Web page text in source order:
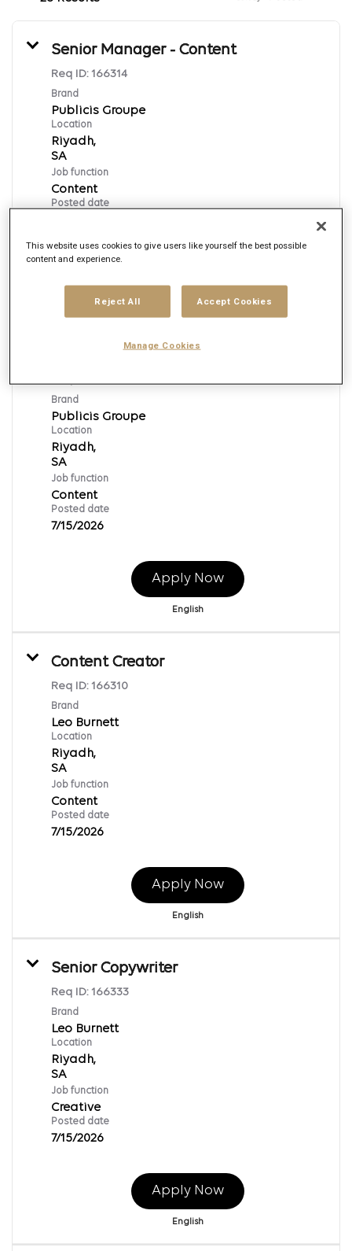
Senior Manager - Content
Req ID: 166314
Brand
Publicis Groupe
Location
Riyadh,
Job function
Content
Posted date
English
Brand
Publicis Groupe
Location
Riyadh,
Job function
Content
Posted date
7/15/2026
Apply Now
English
Content Creator
Req ID: 166310
Brand
Leo Burnett
Location
Riyadh,
Job function
Content
Posted date
7/15/2026
Apply Now
English
Senior Copywriter
Req ID: 166333
Brand
Leo Burnett
Location
Riyadh,
Job function
Creative
Posted date
7/15/2026
Apply Now
English
This website uses cookies to give users like yourself the best possible
content and experience.
Reject All Accept Cookies
Manage Cookies